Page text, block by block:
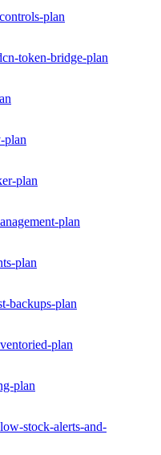
plan
token-bridge-plan
plan
plan
plan
plan
backups-plan
plan
plan
stock-alerts-and-